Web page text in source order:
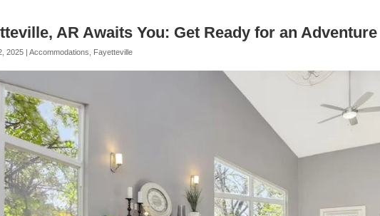
AR Awaits You: Get Ready for an Adventure
2025 |Accommodations Fayetteville